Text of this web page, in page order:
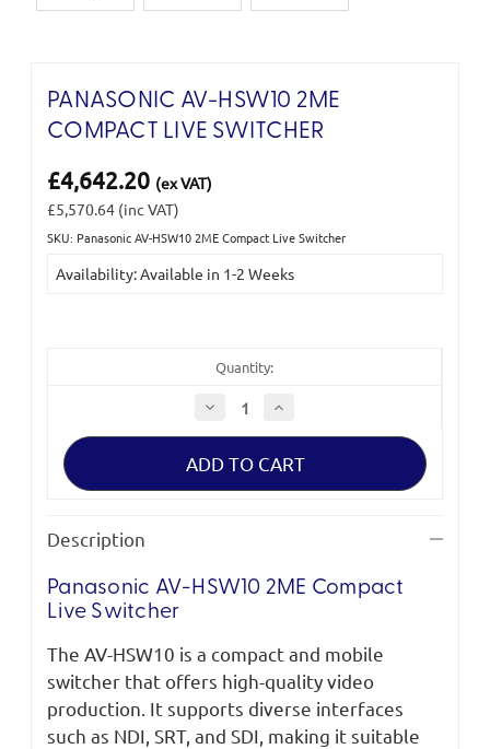
PANASONIC AV-HSW10 2ME
COMPACT LIVE SWITCHER
£4,642.20 (ex VAT)
£5,570.64 (inc VAT)
SKU: Panasonic AV-HSW10 2ME Compact Live Switcher
Stock:
Availability: Available in 1-2 Weeks
Quantity:
Decrease
Quantity
of
AV-
2ME
Increase
of
AV-
2ME
Description
Panasonic AV-HSW10 2ME Compact
Live Switcher
The AV-HSW10 is a compact and mobile
switcher that offers high-quality video
production. It supports diverse interfaces
such as NDI, SRT, and SDI, making it suitable